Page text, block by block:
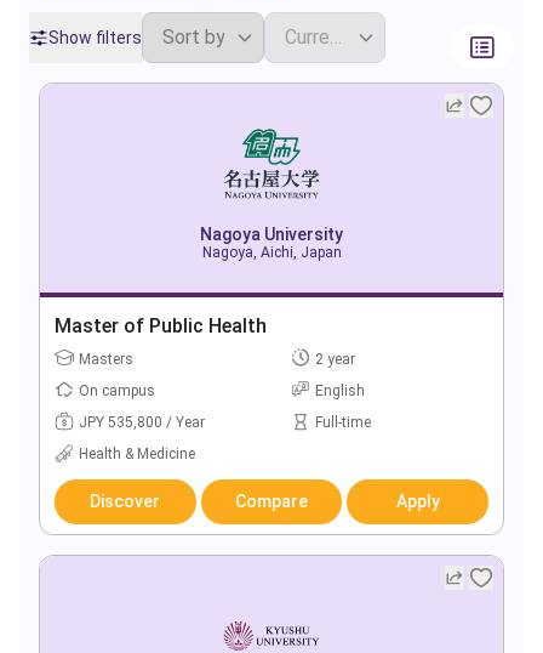
Show filters
Nagoya University
Nagoya, Aichi, Japan
Master of Public Health
Masters
2 year
On campus
English
JPY 535,800 / Year
Full-time
Health & Medicine
Discover Compare Apply